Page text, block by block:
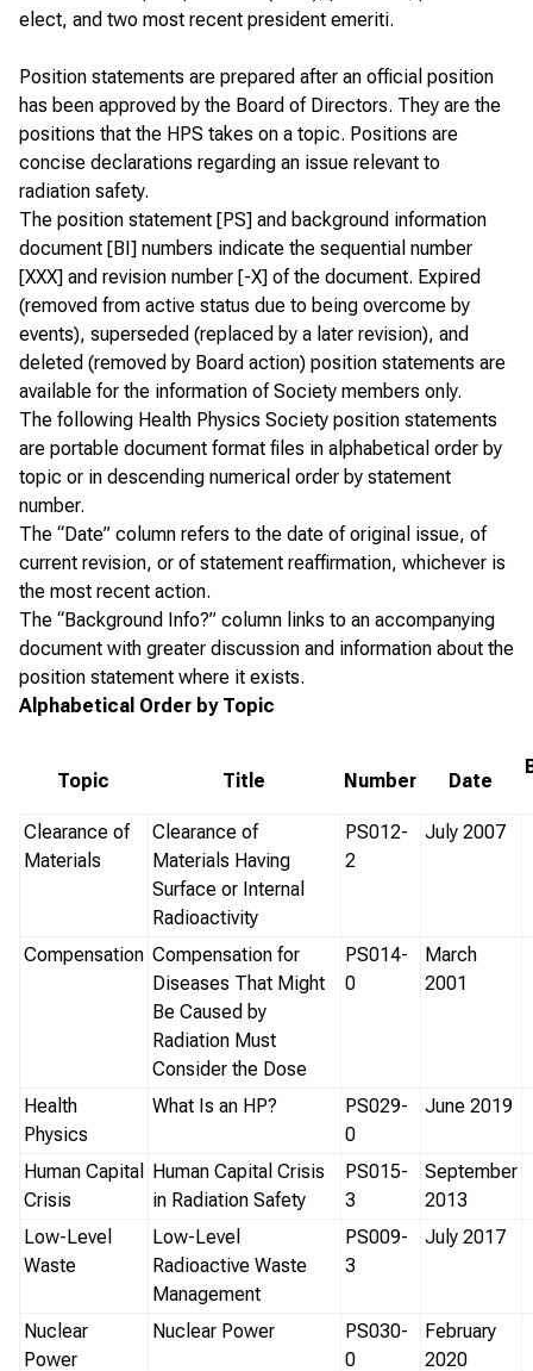
elect, and two most recent president emeriti.
Position statements are prepared after an official position
has been approved by the Board of Directors. They are the
positions that the HPS takes on a topic. Positions are
concise declarations regarding an issue relevant to
radiation safety.
The position statement [PS] and background information
document [BI] numbers indicate the sequential number
[XXX] and revision number [-X] of the document. Expired
(removed from active status due to being overcome by
events), superseded (replaced by a later revision), and
deleted (removed by Board action) position statements are
available for the information ofSociety members only.
The following Health Physics Society position statements
are portable document format files in alphabetical order by
topic or in descending numerical order by statement
number.
The “Date” column refers to the date of original issue, of
current revision, or of statement reaffirmation, whichever is
the most recent action.
The “Background Info?” column links to an accompanying
document with greater discussion and information about the
position statement where it exists.
Alphabetical Order by Topic
Topic Title Number Date
Clearance of
Materials
Clearance of
Materials Having
Surface or Internal
Radioactivity
PS012-
2
July 2007
Compensation Compensation for
Diseases That Might
Be Caused by
Radiation Must
Consider the Dose
PS014-
0
March
2001
Health
Physics
What Is an HP?
PS029-
0
June 2019
Human Capital
Crisis
Human Capital Crisis
in Radiation Safety
PS015-
3
September
2013
Low-Level
Waste
Low-Level
Radioactive Waste
Management
PS009-
3
July 2017
Nuclear
Power
Nuclear Power
PS030-
0
February
2020